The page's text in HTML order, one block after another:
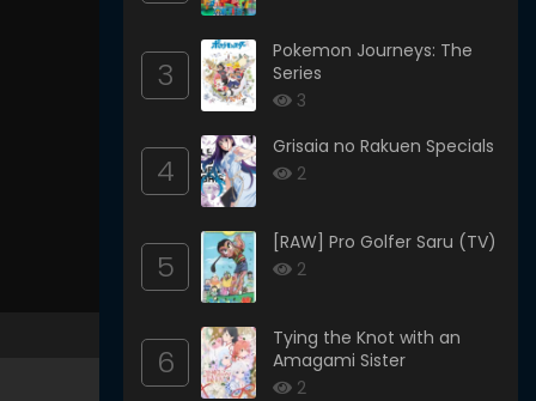
3
Pokemon Journeys: The
Series
3
4
Grisaia no Rakuen Specials
2
5
[RAW] Pro Golfer Saru (TV)
2
6
Tying the Knot with an
Amagami Sister
2